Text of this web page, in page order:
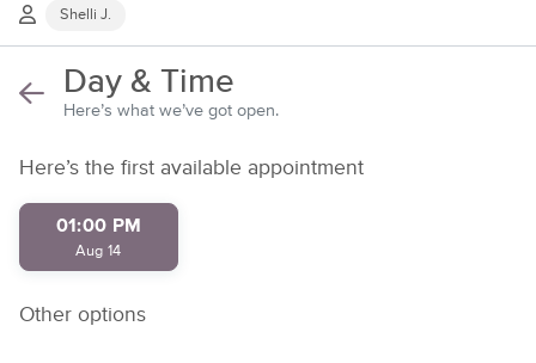
Shelli J.
Day & Time
Here’s what we’ve got open.
Here’s the first available appointment
01:00 PM
Aug 14
Other options